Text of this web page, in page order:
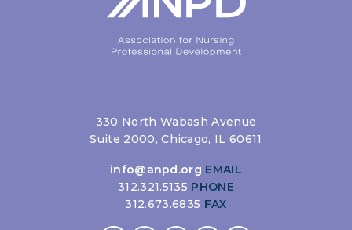
330 North Wabash Avenue
Suite 2000, Chicago, IL 60611
info@anpd.org EMAIL
312.321.5135 PHONE
312.673.6835 FAX